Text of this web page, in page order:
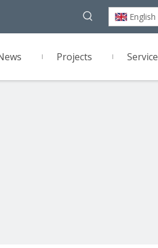
English
Projects Service